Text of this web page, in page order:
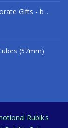
Gifts - b ..
(57mm)
Rubik's